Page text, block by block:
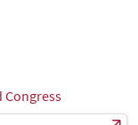
Congress